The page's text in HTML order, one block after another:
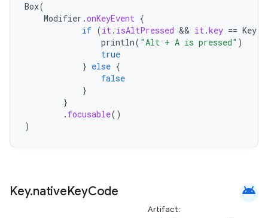
Box(
Modifier .onKeyEvent {
if (it. isAltPressed && it.key == Key
println( "Alt + A is pressed" )
true
} else {
false
}
}
. focusable()
)
Key.nativeKeyCode android
Artifact: